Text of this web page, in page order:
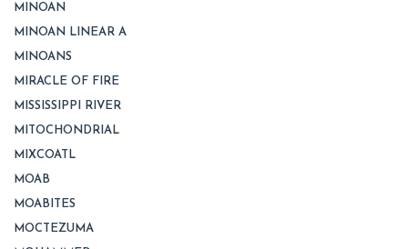
MINOAN
MINOAN LINEAR A
MINOANS
MIRACLE OF FIRE
MISSISSIPPI RIVER
MITOCHONDRIAL
MIXCOATL
MOAB
MOABITES
MOCTEZUMA